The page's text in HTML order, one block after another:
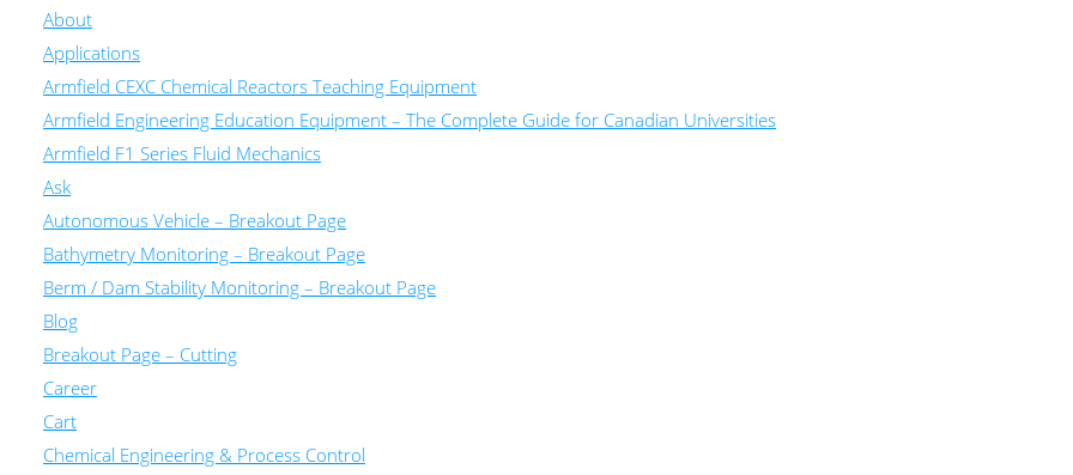
About
Applications
Armfield CEXC Chemical Reactors Teaching Equipment
Armfield Engineering Education Equipment – The Complete Guide for Canadian Universities
Armfield F1 Series Fluid Mechanics
Ask
Autonomous Vehicle – Breakout Page
Bathymetry Monitoring – Breakout Page
Berm / Dam Stability Monitoring – Breakout Page
Blog
Breakout Page – Cutting
Career
Cart
Chemical Engineering & Process Control